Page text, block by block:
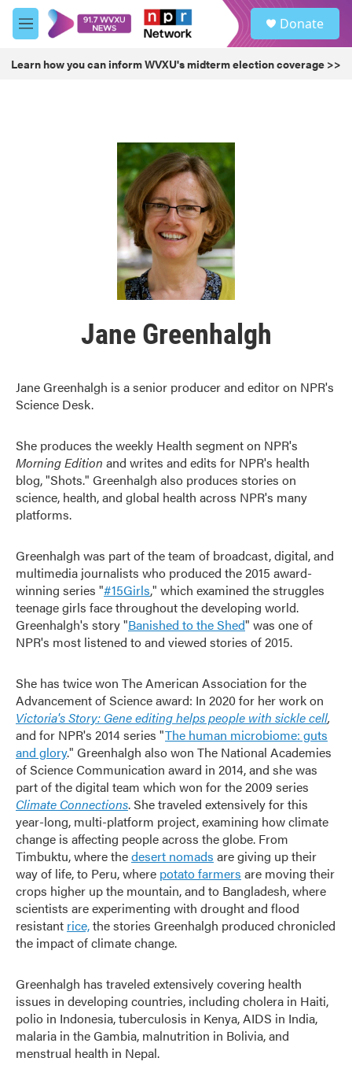
Skip to main content
M
e
u
Donate
Learn how you can inform WVXU's midterm election coverage >>
Jane Greenhalgh
Jane Greenhalgh is a senior producer and editor on NPR's
Science Desk.
She produces the weekly Health segment on NPR's
Morning Edition and writes and edits for NPR's health
blog, "Shots." Greenhalgh also produces stories on
science, health, and global health across NPR's many
platforms.
Greenhalgh was part of the team of broadcast, digital, and
multimedia journalists who produced the 2015 award-
winning series "#15Girls," which examined the struggles
teenage girls face throughout the developing world.
Greenhalgh's story "Banished to the Shed" was one of
NPR's most listened to and viewed stories of 2015.
She has twice won The American Association for the
Advancement of Science award: In 2020 for her work on
Victoria's Story: Gene editing helps people with sickle cell,
and for NPR's 2014 series "The human microbiome: guts
and glory." Greenhalgh also won The National Academies
of Science Communication award in 2014, and she was
part of the digital team which won for the 2009 series
Climate Connections. She traveled extensively for this
year-long, multi-platform project, examining how climate
change is affecting people across the globe. From
Timbuktu, where thedesert nomads are giving up their
way of life, to Peru, where potato farmers are moving their
crops higher up the mountain, and to Bangladesh, where
scientists are experimenting with drought and flood
resistant rice,the stories Greenhalgh produced chronicled
the impact of climate change.
Greenhalgh has traveled extensively covering health
issues in developing countries, including cholera in Haiti,
polio in Indonesia, tuberculosis in Kenya, AIDS in India,
malaria in the Gambia, malnutrition in Bolivia, and
menstrual health in Nepal.